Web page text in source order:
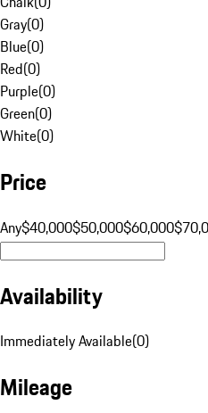
Gray(0)
Blue(0)
Red(0)
Purple(0)
Green(0)
White(0)
Price
Any$40,000$50,000$60,000
Availability
Immediately Available(0)
Mileage